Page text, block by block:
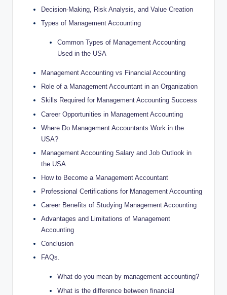
Decision-Making, Risk Analysis, and Value Creation
Types of Management Accounting
Common Types of Management Accounting
Used in the USA
Management Accounting vs Financial Accounting
Role of a Management Accountant in an Organization
Skills Required for Management Accounting Success
Career Opportunities in Management Accounting
Where Do Management Accountants Work in the
USA?
Management Accounting Salary and Job Outlook in
the USA
How to Become a Management Accountant
Professional Certifications for Management Accounting
Career Benefits of Studying Management Accounting
Advantages and Limitations of Management
Accounting
Conclusion
FAQs.
What do you mean by management accounting?
What is the difference between financial